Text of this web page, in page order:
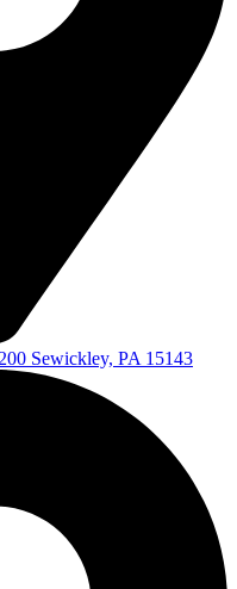
Sewickley, PA 15143